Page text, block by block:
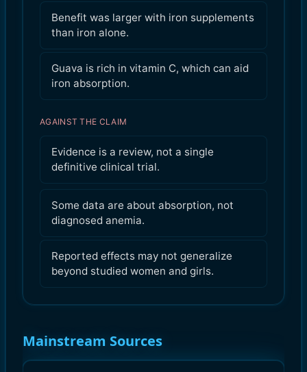
Benefit was larger with iron supplements
than iron alone.
Guava is rich in vitamin C, which can aid
iron absorption.
AGAINST THE CLAIM
Evidence is a review, not a single
definitive clinical trial.
Some data are about absorption, not
diagnosed anemia.
Reported effects may not generalize
beyond studied women and girls.
Mainstream Sources